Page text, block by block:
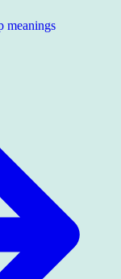
meanings